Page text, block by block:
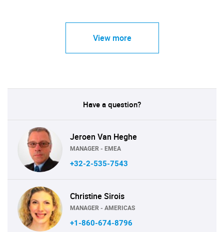
View more
Have a question?
Jeroen Van Heghe
MANAGER - EMEA
+32-2-535-7543
Christine Sirois
MANAGER - AMERICAS
+1-860-674-8796